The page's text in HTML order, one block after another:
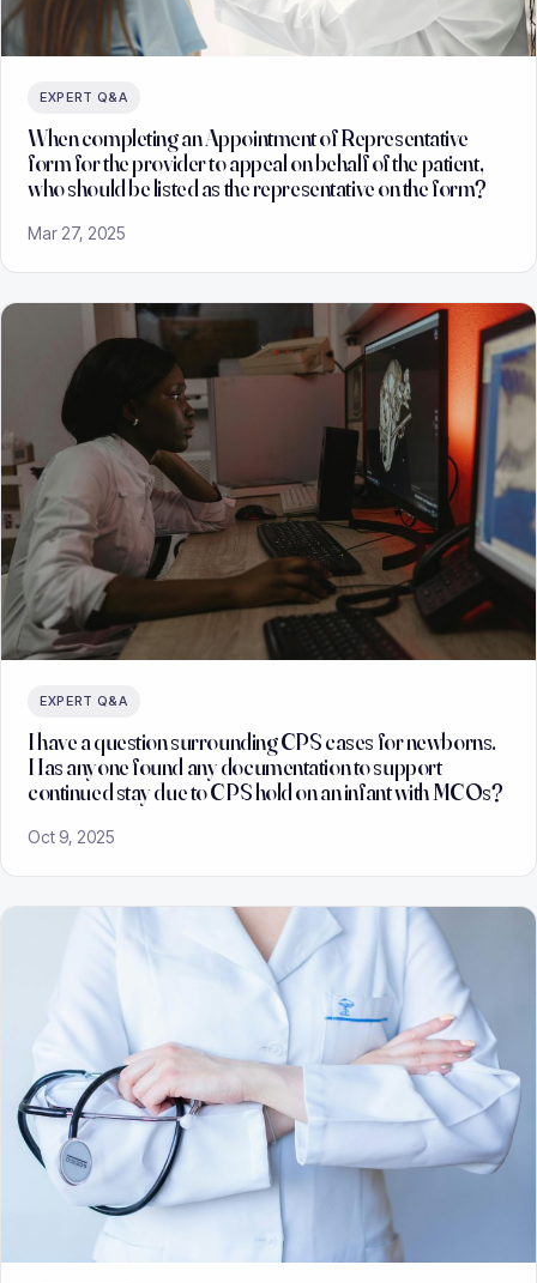
EXPERT Q&A
When completing an Appointment of Representative
form for the provider to appeal on behalf of the patient,
who should be listed as the representative on the form?
Mar 27, 2025
EXPERT Q&A
I have a question surrounding CPS cases for newborns.
Has anyone found any documentation to support
continued stay due to CPS hold on an infant with MCOs?
Oct 9, 2025